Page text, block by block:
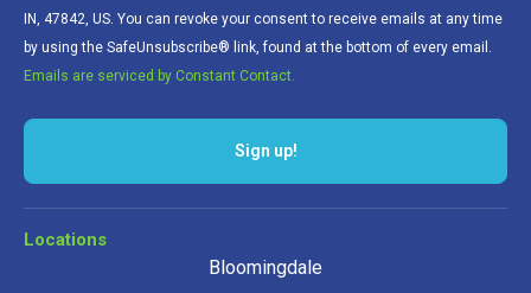
IN, 47842, US. You can revoke your consent to receive emails at any time
by using the SafeUnsubscribe® link, found at the bottom of every email.
Emails are serviced by Constant Contact.
Sign up!
Locations
Bloomingdale